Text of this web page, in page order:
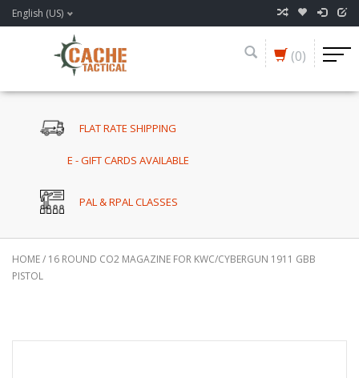
English (US)
(0)
FLAT RATE SHIPPING
E - GIFT CARDS AVAILABLE
PAL & RPAL CLASSES
HOME/ 16 ROUND CO2 MAGAZINE FOR KWC/CYBERGUN 1911 GBB
PISTOL